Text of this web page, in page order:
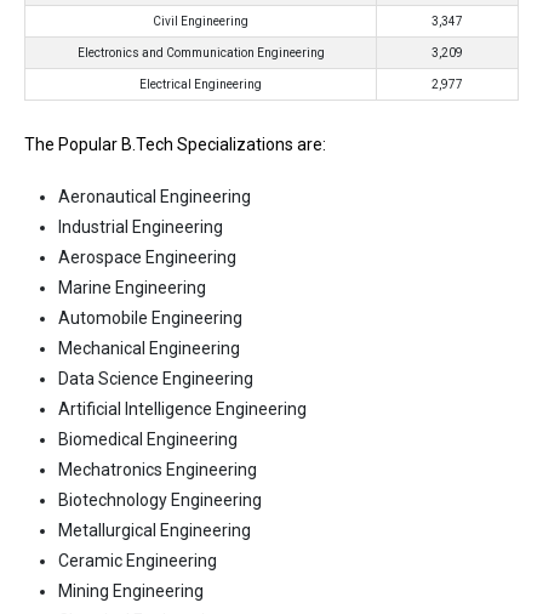
Civil Engineering 3,347
Electronics and Communication Engineering 3,209
Electrical Engineering 2,977
The Popular B.Tech Specializations are:
Aeronautical Engineering
Industrial Engineering
Aerospace Engineering
Marine Engineering
Automobile Engineering
Mechanical Engineering
Data Science Engineering
Artificial Intelligence Engineering
Biomedical Engineering
Mechatronics Engineering
Biotechnology Engineering
Metallurgical Engineering
Ceramic Engineering
Mining Engineering